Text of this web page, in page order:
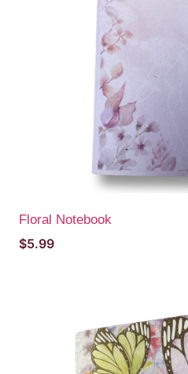
Floral Notebook
$5.99